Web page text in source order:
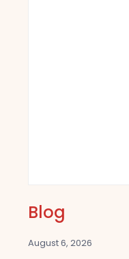
Blog
August 6, 2026